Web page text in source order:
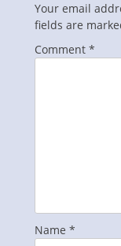
Your email
fields are
Comment *
Name *